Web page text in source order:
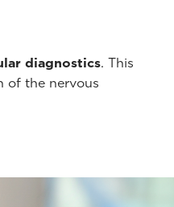
diagnostics. This
of the nervous